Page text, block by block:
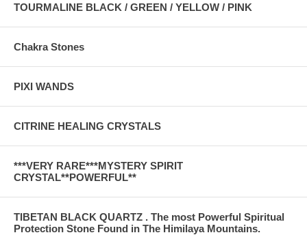
TOURMALINE BLACK / GREEN / YELLOW / PINK
Chakra Stones
PIXI WANDS
CITRINE HEALING CRYSTALS
***VERY RARE***MYSTERY SPIRIT
CRYSTAL**POWERFUL**
TIBETAN BLACK QUARTZ . The most Powerful Spiritual
Protection Stone Found in The Himilaya Mountains.